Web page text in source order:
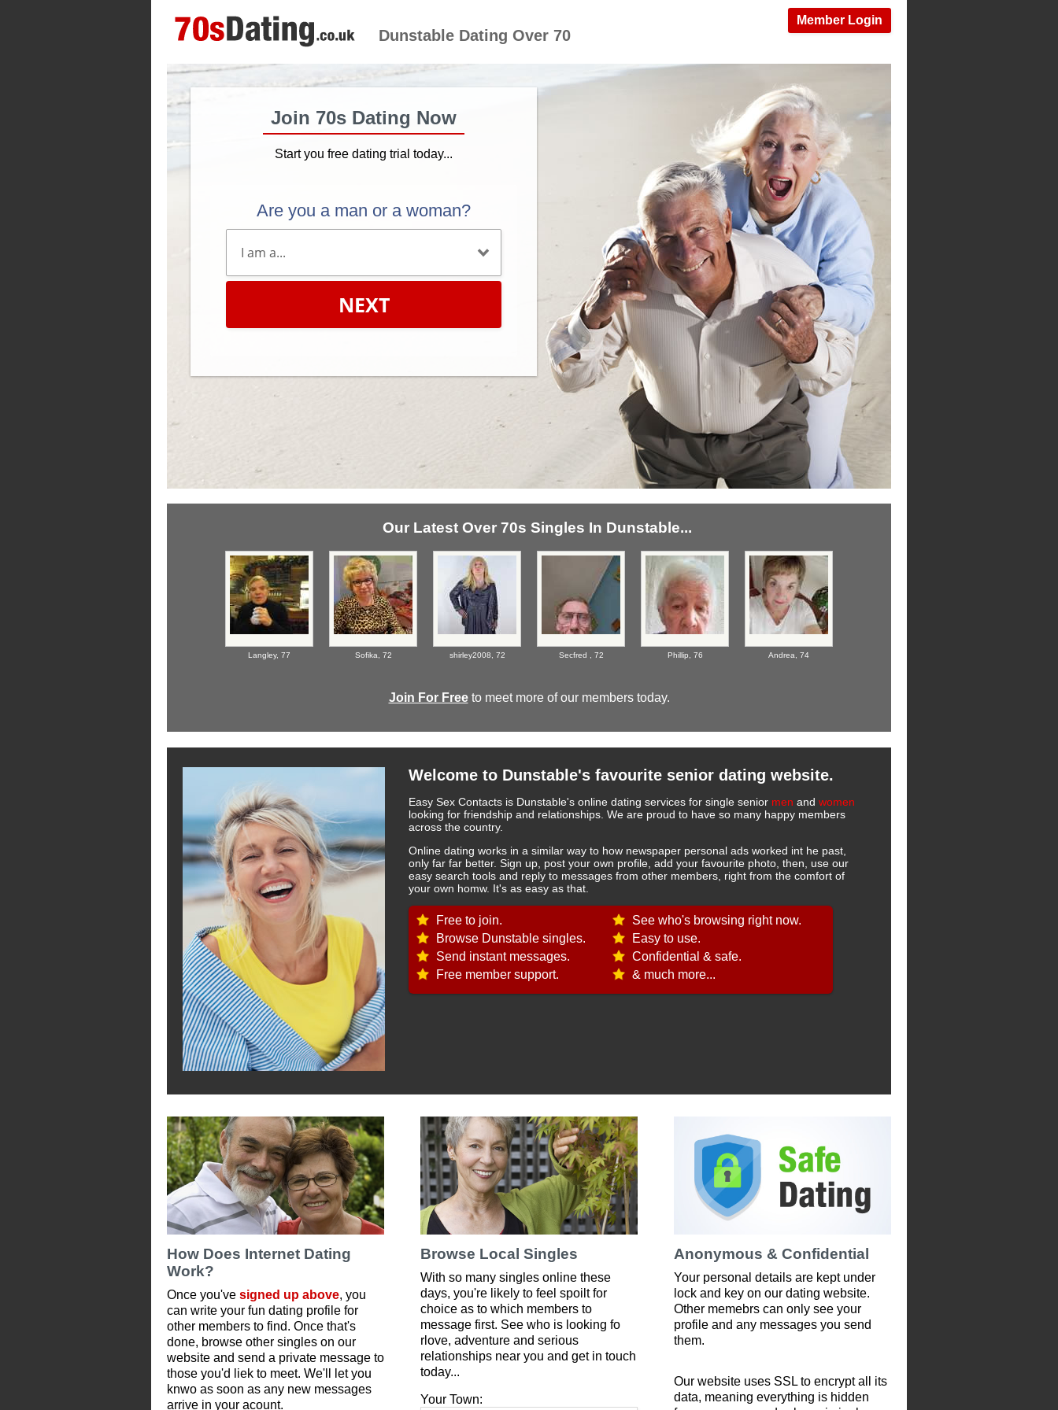
Member Login
Dunstable Dating Over 70
Join 70s Dating Now
Start you free dating trial today...
Are you a man or a woman?
NEXT
Our Latest Over 70s Singles In Dunstable...
Langley, 77 Sofika, 72 shirley2008, 72 Secfred , 72 Phillip, 76 Andrea, 74
Join For Freeto meet more of our members today.
Welcome to Dunstable's favourite senior dating website.
Easy Sex Contacts is Dunstable's online dating services for single senior men and women
looking for friendship and relationships. We are proud to have so many happy members
across the country.
Online dating works in a similar way to how newspaper personal ads worked int he past,
only far far better. Sign up, post your own profile, add your favourite photo, then, use our
easy search tools and reply to messages from other members, right from the comfort of
your own homw. It's as easy as that.
Free to join.
Browse Dunstable singles.
Send instant messages.
Free member support.
See who's browsing right now.
Easy to use.
Confidential & safe.
& much more...
How Does Internet Dating
Work?
Once you've signed up above, you
can write your fun dating profile for
other members to find. Once that's
done, browse other singles on our
website and send a private message to
those you'd liek to meet. We'll let you
knwo as soon as any new messages
arrive in your acount.
Browse Local Singles
With so many singles online these
days, you're likely to feel spoilt for
choice as to which members to
message first. See who is looking fo
rlove, adventure and serious
relationships near you and get in touch
today...
Your Town:
Anonymous & Confidential
Your personal details are kept under
lock and key on our dating website.
Other memebrs can only see your
profile and any messages you send
them.
Our website uses SSL to encrypt all its
data, meaning everything is hidden